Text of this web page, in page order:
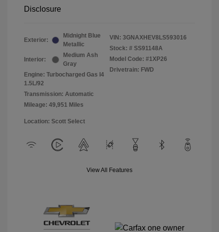
Disclosure
Exterior:
Midnight Blue
Metallic
Interior:
Medium Ash
Gray
Engine: Turbocharged Gas I4
1.5L/92
Transmission: Automatic
Mileage: 49,951 Miles
VIN: 3GNAXHEV8LS593016
Stock: # SS91148A
Model Code: #1XP26
Drivetrain: FWD
Location: Scott Select
View All Features